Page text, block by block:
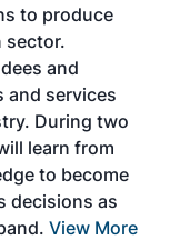
to produce
sector.
and
and services
During two
learn from
to become
decisions as
View More